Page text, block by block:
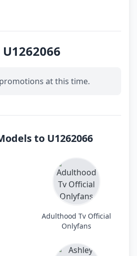
at this time.
to U1262066
Adulthood Tv Official
Onlyfans